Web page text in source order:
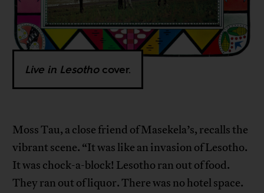
Live in Lesothocover.
Moss Tau, a close friend of Masekela’s, recalls the
vibrant scene. “It was like an invasion of Lesotho.
It was chock-a-block! Lesotho ran out of food.
They ran out of liquor. There was no hotel space.